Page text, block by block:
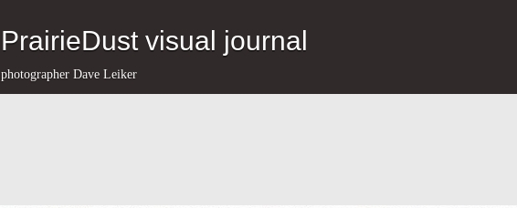
PrairieDust visual journal
photographer Dave Leiker